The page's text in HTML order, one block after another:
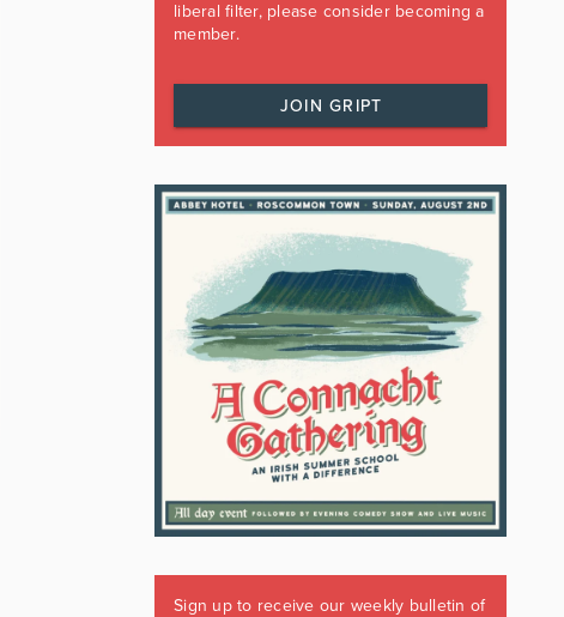
liberal filter, please consider becoming a
member.
JOIN GRIPT
Sign up to receive our weekly bulletin of